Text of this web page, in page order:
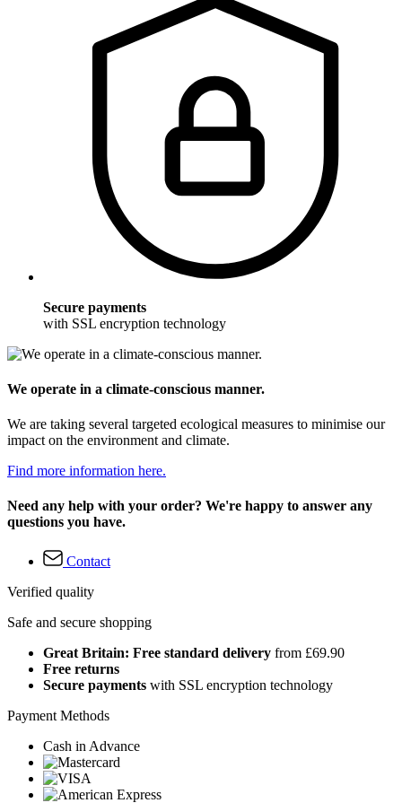
Secure payments
with SSL encryption technology
We operate in a climate-conscious manner.
We are taking several targeted ecological measures to minimise our
impact on the environment and climate.
Find more information here.
Need any help with your order? We're happy to answer any
questions you have.
Contact
Verified quality
Safe and secure shopping
Great Britain: Free standard delivery from £69.90
Free returns
Secure payments with SSL encryption technology
Payment Methods
Cash in Advance